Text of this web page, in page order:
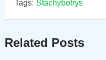
Tags: Stachybotrys
Related Posts